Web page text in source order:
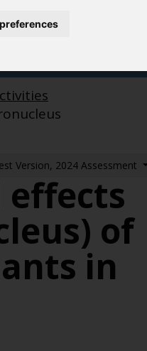
Version, 2024 Assessment
effects
of
in